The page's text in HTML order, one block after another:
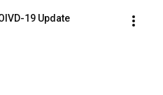
19 Update